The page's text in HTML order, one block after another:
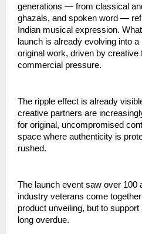
generations — from classical
ghazals, and spoken word —
Indian musical expression.
launch is already evolving into
original work, driven by creative
commercial pressure.
The ripple effect is already
creative partners are
for original, uncompromised
space where authenticity is
rushed.
The launch event saw over 100
industry veterans come
product unveiling, but to
long overdue.